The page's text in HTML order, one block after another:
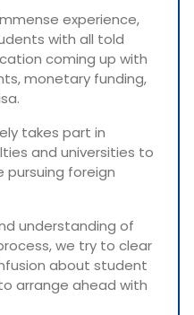
experience,
with all told
coming up with
monetary funding,
takes part in
and universities to
pursuing foreign
understanding of
we try to clear
about student
arrange ahead with